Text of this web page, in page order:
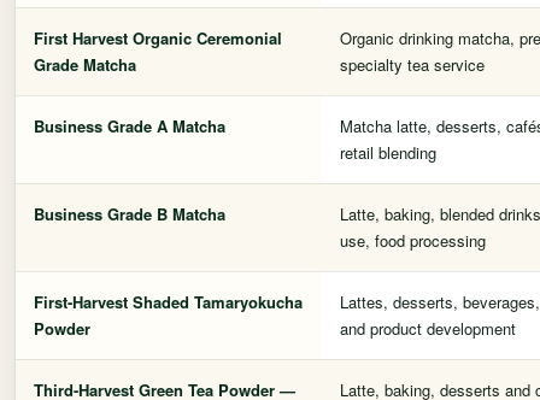
First Harvest Organic Ceremonial
Grade Matcha
Organic drinking matcha,
specialty tea service
Business Grade A Matcha
Matcha latte, desserts,
retail blending
Business Grade B Matcha
Latte, baking, blended
use, food processing
First-Harvest Shaded Tamaryokucha
Powder
Lattes, desserts,
and product development
Third-Harvest Green Tea Powder —
Latte, baking, desserts and